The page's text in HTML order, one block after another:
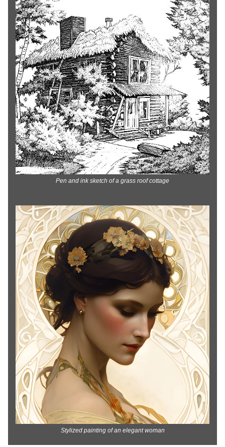
Pen and ink sketch of a grass roof cottage
Stylized painting of an elegant woman